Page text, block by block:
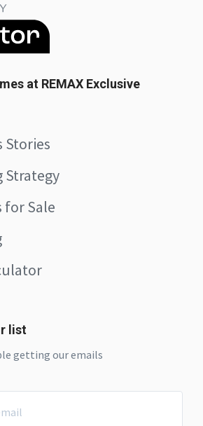
at REMAX Exclusive
Stories
Strategy
for Sale
list
getting our emails